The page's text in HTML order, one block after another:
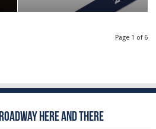
Page 1 of 6
Here and There